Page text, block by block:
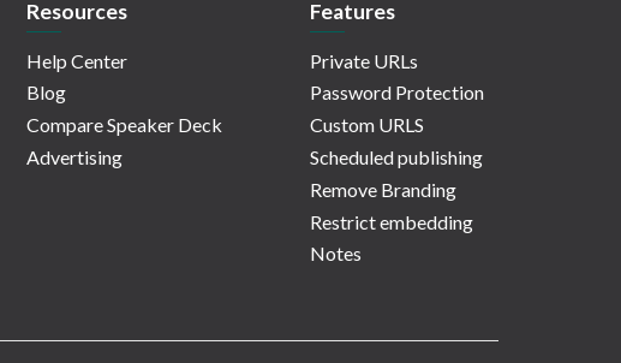
Resources
Help Center
Blog
Compare Speaker Deck
Advertising
Features
Private URLs
Password Protection
Custom URLS
Scheduled publishing
Remove Branding
Restrict embedding
Notes